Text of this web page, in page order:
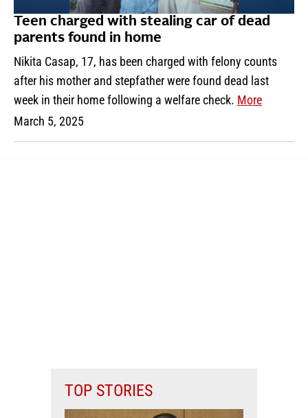
Teen charged with stealing car of dead
parents found in home
Nikita Casap, 17, has been charged with felony counts
after his mother and stepfather were found dead last
week in their home following a welfare check. More
March 5, 2025
TOP STORIES